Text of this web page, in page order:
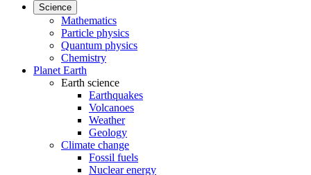
Science
Mathematics
Particle physics
Quantum physics
Chemistry
Planet Earth
Earth science
Earthquakes
Volcanoes
Weather
Geology
Climate change
Fossil fuels
Nuclear energy